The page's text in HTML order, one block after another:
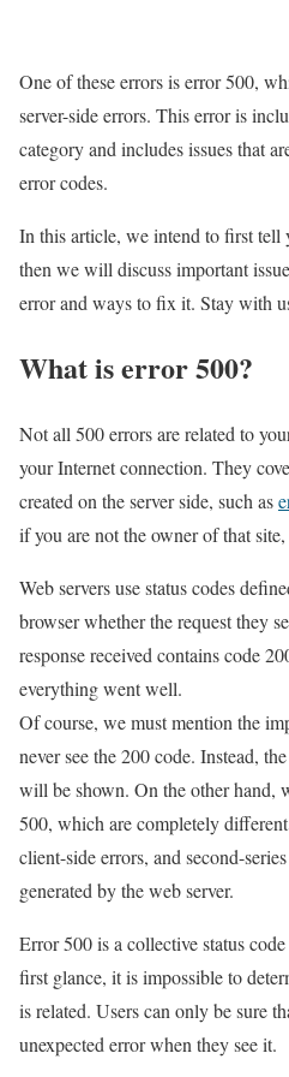
One of these errors is error 500,
server-side errors. This error is
category and includes issues that
error codes.
In this article, we intend to first tell
then we will discuss important
error and ways to fix it. Stay with
What is error 500?
Not all 500 errors are related to
your Internet connection. They
created on the server side, such as
if you are not the owner of that
Web servers use status codes
browser whether the request they
response received contains code
everything went well.
Of course, we must mention the
never see the 200 code. Instead,
will be shown. On the other hand,
500, which are completely
client-side errors, and second-
generated by the web server.
Error 500 is a collective status
first glance, it is impossible to
is related. Users can only be sure
unexpected error when they see it.